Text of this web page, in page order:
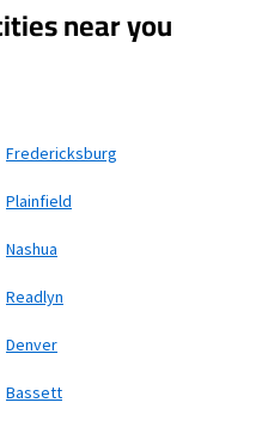
near you
Fredericksburg
Plainfield
Nashua
Readlyn
Denver
Bassett